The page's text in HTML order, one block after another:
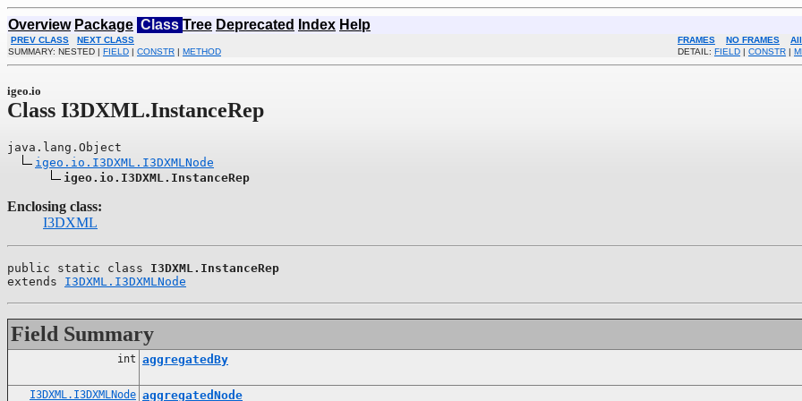
Overview Package Class Tree Deprecated Index Help
PREV CLASS NEXT CLASS FRAMES NO FRAMES
SUMMARY: NESTED | FIELD | CONSTR | METHOD DETAIL: FIELD | CONSTR |
igeo.io
Class I3DXML.InstanceRep
java.lang.Object
igeo.io.I3DXML.I3DXMLNode
igeo.io.I3DXML.InstanceRep
Enclosing class:
I3DXML
public static class I3DXML.InstanceRep
extends I3DXML.I3DXMLNode
Field Summary
int aggregatedBy
I3DXML.I3DXMLNode aggregatedNode